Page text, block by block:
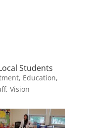
Students
, Education,
, Vision